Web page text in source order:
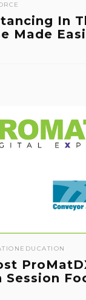
In
Made
EDUCATION
Session